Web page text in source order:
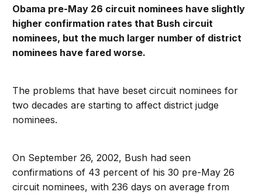
Obama pre-May 26 circuit nominees have slightly
higher confirmation rates that Bush circuit
nominees, but the much larger number of district
nominees have fared worse.
The problems that have beset circuit nominees for
two decades are starting to affect district judge
nominees.
On September 26, 2002, Bush had seen
confirmations of 43 percent of his 30 pre-May 26
circuit nominees, with 236 days on average from